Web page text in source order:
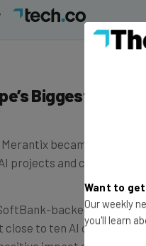
Biggest AI
Merantix became
projects and companies.
backed company
close to ten AI companies
Want to
Our weekly
you'll learn